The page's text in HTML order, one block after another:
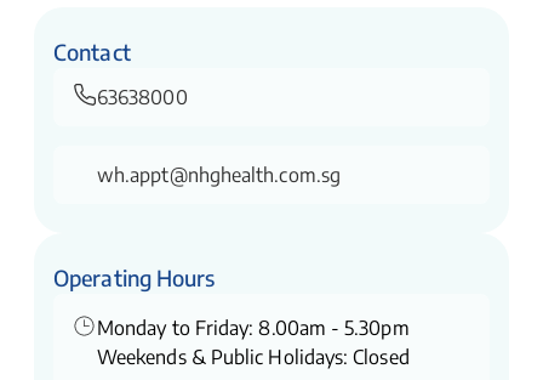
Contact
63638000
wh.appt@nhghealth.com.sg
Operating Hours
Monday to Friday: 8.00am - 5.30pm
Weekends & Public Holidays: Closed